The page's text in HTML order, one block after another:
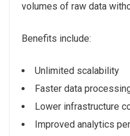
volumes of raw data
Benefits include:
Unlimited scalability
Faster data
Lower infrastructure
Improved analytics